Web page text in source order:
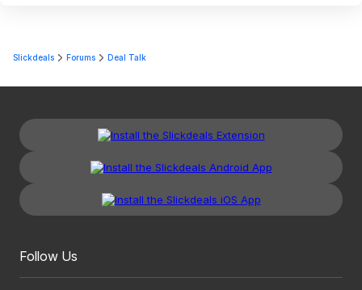
Slickdeals Forums Deal Talk
Follow Us